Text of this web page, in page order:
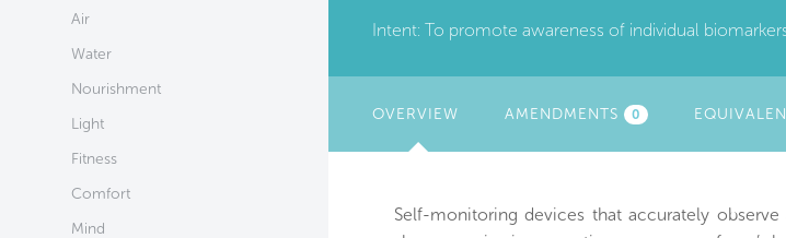
Air
Water
Nourishment
Light
Fitness
Comfort
Mind
Intent: To promote awareness of individual
OVERVIEW (ACTIVEAMENDMENTS 0
Self-monitoring devices that accurately